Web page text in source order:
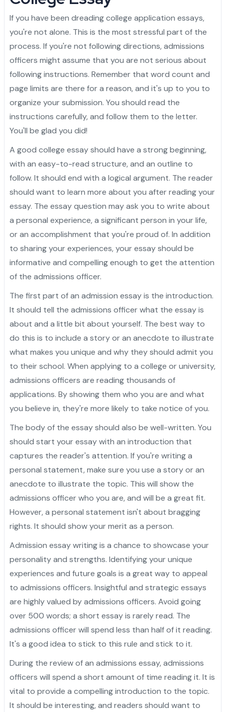
Yale University
University of Pennsylvania
Princeton University
Yale University
Harvard University
Princeton University
University of Pennsylvania
Dartmouth College
Harvard University
Yale University
University of Pennsylvania
Cornell University
Dartmouth College
Princeton University
Yale University
University of Pennsylvania
Columbia University
Cornell University
Harvard University
Princeton University
University of Pennsylvania
Brown University
Columbia University
Dartmouth College
Harvard University
Yale University
University of Pennsylvania
Other Top Universities
IVY League Admission
Brown University
Cornell University
Dartmouth College
Princeton University
Yale University
University of Pennsylvania
Other Top Universities
Admission Counseling
IVY League Admission
Columbia University
Cornell University
Harvard University
Princeton University
Yale University
Admission Essay
Personal Project
Admission Essay
Letter of Recommendation
Personal Project
Admission Essay
Statement of Purpose
Letter of Recommendation
Personal Project
Admission Essay
CAS
Statement of Purpose
Letter of Recommendation
Personal Project
Admission Essay
If you have been dreading college application essays,
you're not alone. This is the most stressful part of the
process. If you're not following directions, admissions
officers might assume that you are not serious about
following instructions. Remember that word count and
page limits are there for a reason, and it's up to you to
organize your submission. You should read the
instructions carefully, and follow them to the letter.
You'll be glad you did!
A good college essay should have a strong beginning,
with an easy-to-read structure, and an outline to
follow. It should end with a logical argument. The reader
should want to learn more about you after reading your
essay. The essay question may ask you to write about
a personal experience, a significant person in your life,
or an accomplishment that you're proud of. In addition
to sharing your experiences, your essay should be
informative and compelling enough to get the attention
of the admissions officer.
The first part of an admission essay is the introduction.
It should tell the admissions officer what the essay is
about and a little bit about yourself. The best way to
do this is to include a story or an anecdote to illustrate
what makes you unique and why they should admit you
to their school. When applying to a college or university,
admissions officers are reading thousands of
applications. By showing them who you are and what
you believe in, they're more likely to take notice of you.
The body of the essay should also be well-written. You
should start your essay with an introduction that
captures the reader's attention. If you're writing a
personal statement, make sure you use a story or an
anecdote to illustrate the topic. This will show the
admissions officer who you are, and will be a great fit.
However, a personal statement isn't about bragging
rights. It should show your merit as a person.
Admission essay writing is a chance to showcase your
personality and strengths. Identifying your unique
experiences and future goals is a great way to appeal
to admissions officers. Insightful and strategic essays
are highly valued by admissions officers. Avoid going
over 500 words; a short essay is rarely read. The
admissions officer will spend less than half of it reading.
It's a good idea to stick to this rule and stick to it.
During the review of an admissions essay, admissions
officers will spend a short amount of time reading it. It is
vital to provide a compelling introduction to the topic.
It should be interesting, and readers should want to